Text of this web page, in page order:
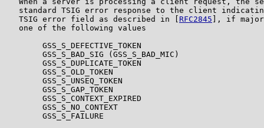
standard TSIG error response to the client
   TSIG error field as described in [
RFC2845 ], if
   one of the following values
        GSS_S_DEFECTIVE_TOKEN
        GSS_S_BAD_SIG (GSS_S_BAD_MIC)
        GSS_S_DUPLICATE_TOKEN
        GSS_S_OLD_TOKEN
        GSS_S_UNSEQ_TOKEN
        GSS_S_GAP_TOKEN
        GSS_S_CONTEXT_EXPIRED
        GSS_S_NO_CONTEXT
        GSS_S_FAILURE